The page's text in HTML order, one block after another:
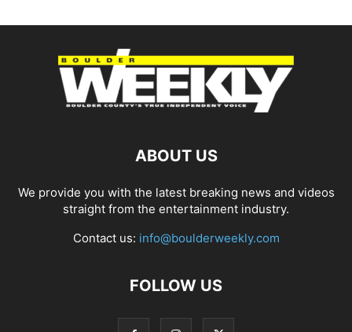
ABOUT US
We provide you with the latest breaking news and videos
straight from the entertainment industry.
Contact us: info@boulderweekly.com
FOLLOW US